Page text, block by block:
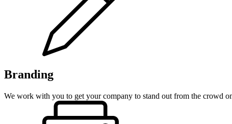
Branding
We work with you to get your company to stand out from the crowd